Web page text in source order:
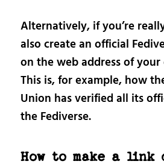
Alternatively, if you’re
also create an official
on the web address of
This is, for example, how
Union has verified all its
the Fediverse.
How to make a link